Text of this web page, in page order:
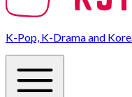
K-Pop, K-Drama and